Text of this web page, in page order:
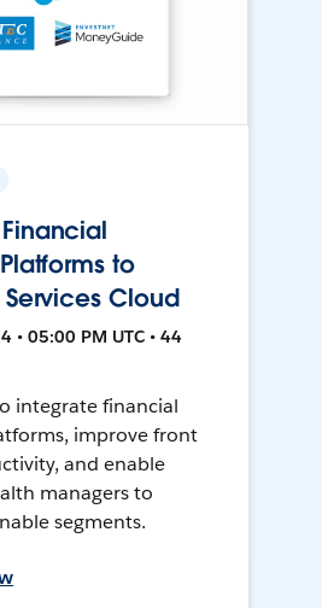
to
Cloud
• 05:00 PM UTC • 44
integrate financial
improve front
and enable
managers to
segments.